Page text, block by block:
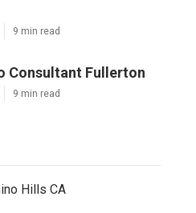
9 min read
Consultant Fullerton
9 min read
Hills CA